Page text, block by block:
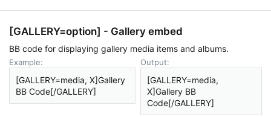
[GALLERY=option] - Gallery embed
BB code for displaying gallery media items and albums.
Example:
[GALLERY=media, X]Gallery
BB Code[/GALLERY]
Output:
[GALLERY=media,
X]Gallery BB
Code[/GALLERY]